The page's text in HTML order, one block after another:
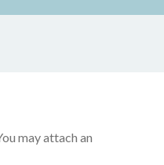
may attach an